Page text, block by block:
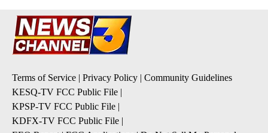
Terms of Service | Privacy Policy | Community Guidelines
KESQ-TV FCC Public File |
KPSP-TV FCC Public File |
KDFX-TV FCC Public File |